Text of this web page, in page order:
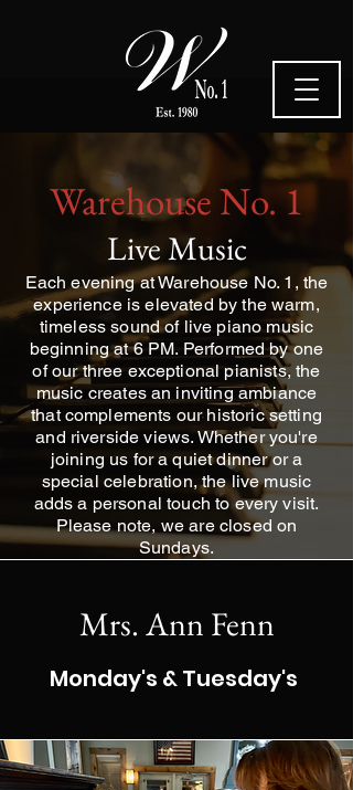
Warehouse No. 1
Live Music
Each evening at Warehouse No. 1, the
experience is elevated by the warm,
timeless sound of live piano music
beginning at 6 PM. Performed by one
of our three exceptional pianists, the
music creates an inviting ambiance
that complements our historic setting
and riverside views. Whether you're
joining us for a quiet dinner or a
special celebration, the live music
adds a personal touch to every visit.
Please note, we are closed on
Sundays.
Mrs. Ann Fenn
Monday's & Tuesday's